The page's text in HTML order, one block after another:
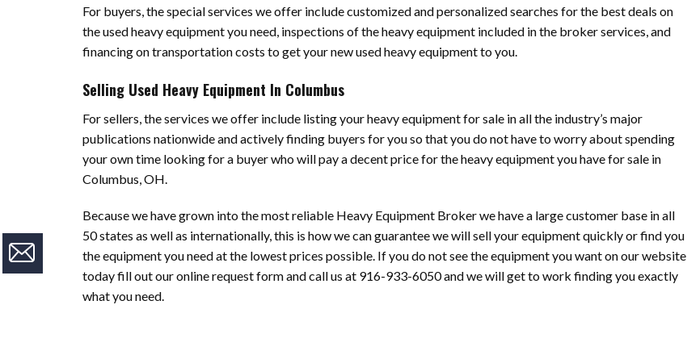
For buyers, the special services we offer include customized and personalized searches for the best deals on
the used heavy equipment you need, inspections of the heavy equipment included in the broker services, and
financing on transportation costs to get your new used heavy equipment to you.
Selling Used Heavy Equipment In Columbus
For sellers, the services we offer include listing your heavy equipment for sale in all the industry’s major
publications nationwide and actively finding buyers for you so that you do not have to worry about spending
your own time looking for a buyer who will pay a decent price for the heavy equipment you have for sale in
Columbus, OH.
Because we have grown into the most reliable Heavy Equipment Broker we have a large customer base in all
50 states as well as internationally, this is how we can guarantee we will sell your equipment quickly or find you
the equipment you need at the lowest prices possible. If you do not see the equipment you want on our website
today fill out our online request form and call us at 916-933-6050 and we will get to work finding you exactly
what you need.